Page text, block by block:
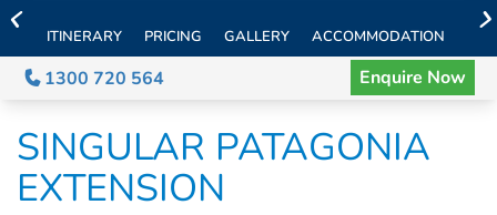
ITINERARY PRICING GALLERY ACCOMMODATION
1300 720 564 Enquire Now
SINGULAR PATAGONIA
EXTENSION